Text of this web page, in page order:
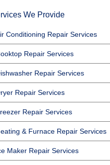
We Provide
Conditioning Repair Services
Repair Services
Repair Services
Repair Services
Repair Services
& Furnace Repair Services
Maker Repair Services